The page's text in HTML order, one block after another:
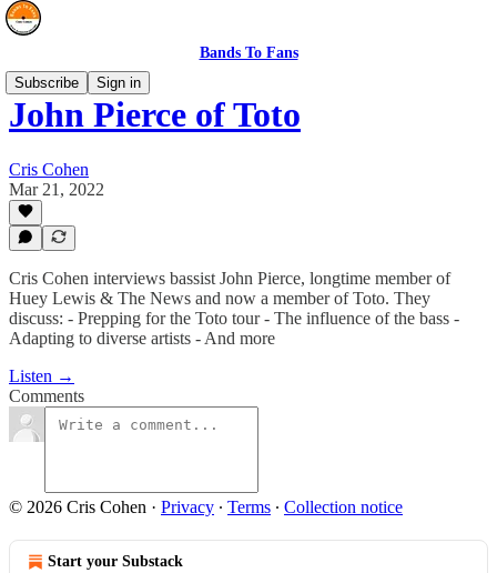
Bands To Fans
Subscribe
Sign in
John Pierce of Toto
Cris Cohen
Mar 21, 2022
Cris Cohen interviews bassist John Pierce, longtime member of
Huey Lewis & The News and now a member of Toto. They
discuss: - Prepping for the Toto tour - The influence of the bass -
Adapting to diverse artists - And more
Listen →
Comments
© 2026 Cris Cohen · Privacy ∙ Terms ∙ Collection notice
Start your Substack